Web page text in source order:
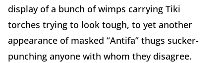
display of a bunch of wimps carrying Tiki
torches trying to look tough, to yet another
appearance of masked “Antifa” thugs sucker-
punching anyone with whom they disagree.